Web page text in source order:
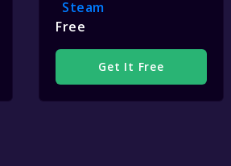
Steam
Free
Get It Free